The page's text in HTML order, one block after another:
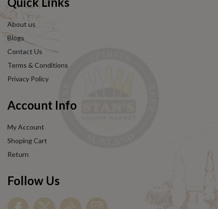
About us
Blogs
Contact Us
Terms & Conditions
Privacy Policy
Account Info
My Account
Shoping Cart
Return
Follow Us